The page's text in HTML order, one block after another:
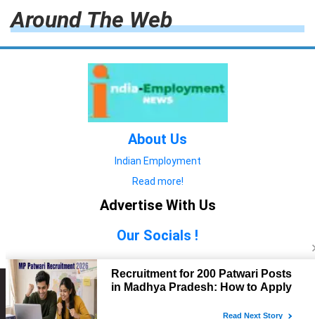
Around The Web
About Us
Indian Employment
Read more!
Advertise With Us
Our Socials !
Copyright © 2022. All Rights Reserved.
Advertise with Us